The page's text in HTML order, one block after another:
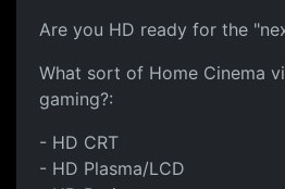
Are you HD ready for the
What sort of Home Cinema
gaming?:
- HD CRT
- HD Plasma/LCD